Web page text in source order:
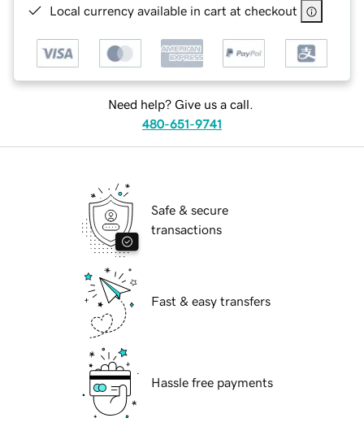
Local currency available in cart at checkout
Need help? Give us a call.
480-651-9741
Safe & secure
transactions
Fast & easy transfers
Hassle free payments